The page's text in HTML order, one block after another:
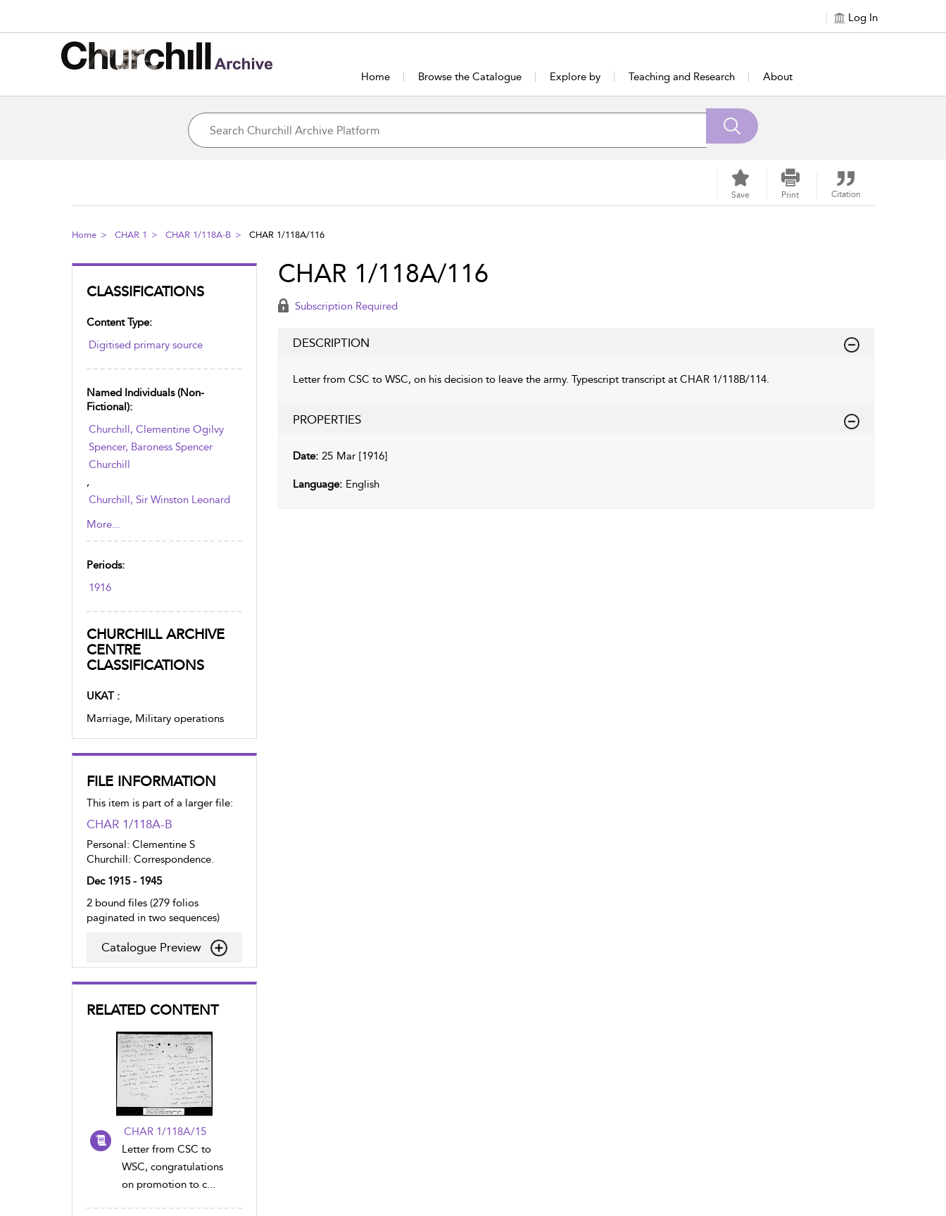
Log In
Home Browse the Catalogue Explore by Teaching and Research About
Save Print Citation
Home CHAR 1 CHAR 1/118A-B CHAR 1/118A/116
CLASSIFICATIONS
Content Type:
Digitised primary source
Named Individuals (non-
Fictional):
Churchill, Clementine Ogilvy
Spencer, Baroness Spencer
Churchill
,
Churchill, Sir Winston Leonard
Spencer
More...
Periods:
1916
CHURCHILL ARCHIVE
CENTRE
CLASSIFICATIONS
UKAT :
Marriage, Military operations
FILE INFORMATION
This item is part of a larger file:
CHAR 1/118A-B
Personal: Clementine S
Churchill: Correspondence.
Dec 1915 - 1945
2 bound files (279 folios
paginated in two sequences)
Catalogue Preview
RELATED CONTENT
CHAR 1/118A/15
Letter from CSC to
WSC, congratulations
on promotion to c...
CHAR 1/118A/116
Subscription Required
DESCRIPTION
Letter from CSC to WSC, on his decision to leave the army. Typescript transcript at CHAR 1/118B/114.
PROPERTIES
Date: 25 Mar [1916]
Language:English